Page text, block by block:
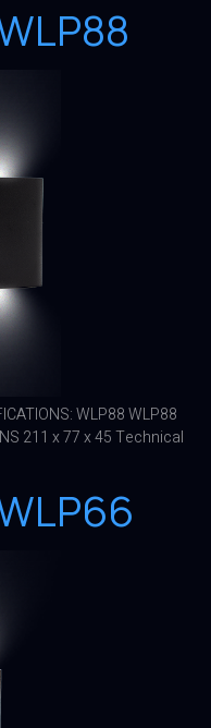
WLP88 WLP88
211 x 77 x 45 Technical